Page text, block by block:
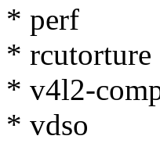
* perf
* rcutorture
* v4l2-
* vdso